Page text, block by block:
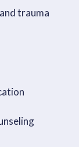
trauma